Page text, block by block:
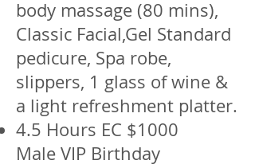
body massage (80 mins),
Classic Facial,Gel Standard
pedicure, Spa robe,
slippers, 1 glass of wine &
a light refreshment platter.
4.5 Hours EC $1000
Male VIP Birthday